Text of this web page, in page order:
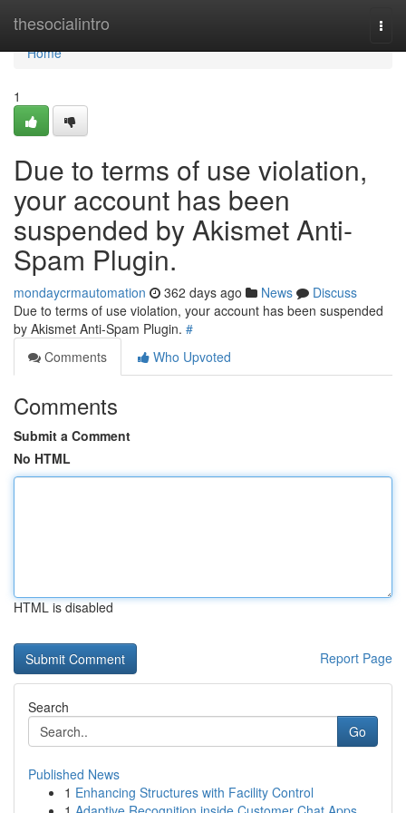
thesocialintro
Home
Home
1
Due to terms of use violation,
your account has been
suspended by Akismet Anti-
Spam Plugin.
mondaycrmautomation 362 days ago News
Discuss
Due to terms of use violation, your account has been suspended
by Akismet Anti-Spam Plugin. #
Comments
Who Upvoted
Comments
Submit a Comment
No HTML
HTML is disabled
Report Page
Search
Go
Published News
1 Enhancing Structures with Facility Control